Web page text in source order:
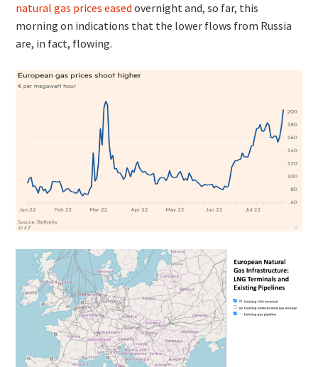
natural gas prices eased overnight and, so far, this
morning on indications that the lower flows from Russia
are, in fact, flowing.